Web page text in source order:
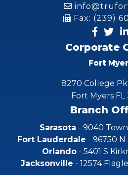
Fax: (239)
Corporate
Fort
8270 College
Fort Myers FL
Branch
Sarasota - 9040
Fort Lauderdale - 96750
Orlando - 5401 S
Jacksonville - 12574